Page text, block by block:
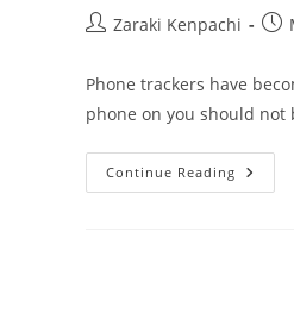
PostZaraki Kenpachi
Post
Phone trackers have
phone on you should
Continue Reading Does
Turning